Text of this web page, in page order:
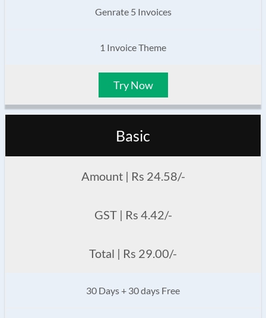
Genrate 5 Invoices
1 Invoice Theme
Try Now
Basic
Amount | Rs 24.58/-
GST | Rs 4.42/-
Total | Rs 29.00/-
30 Days + 30 days Free